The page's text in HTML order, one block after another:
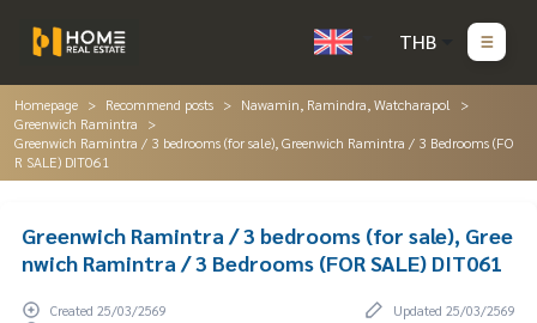
THB
Homepage Recommend posts
Nawamin, Ramindra, Watcharapol
Greenwich Ramintra
Greenwich Ramintra / 3 bedrooms (for sale), Greenwich Ramintra / 3 Bedrooms (FO
R SALE) DIT061
Greenwich Ramintra / 3 bedrooms (for sale), Gree
nwich Ramintra / 3 Bedrooms (FOR SALE) DIT061
Created 25/03/2569
Updated 25/03/2569